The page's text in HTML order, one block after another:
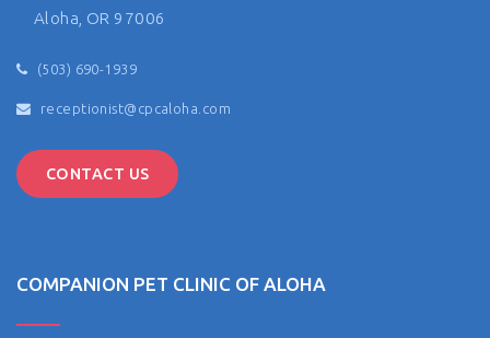
Aloha, OR 97006
(503) 690-1939
receptionist@cpcaloha.com
CONTACT US
COMPANION PET CLINIC OF ALOHA